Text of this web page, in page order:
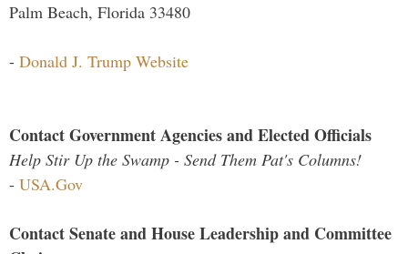
Palm Beach, Florida 33480
- Donald J. Trump Website
Contact Government Agencies and Elected Officials
Help Stir Up the Swamp - Send Them Pat's Columns!
- USA.Gov
Contact Senate and House Leadership and Committee